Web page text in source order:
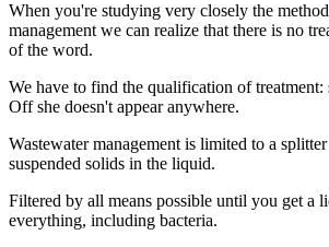
When you're studying very closely the
management we can realize that there is no
of the word.
We have to find the qualification of
Off she doesn't appear anywhere.
Wastewater management is limited to a
suspended solids in the liquid.
Filtered by all means possible until you get a
everything, including bacteria.